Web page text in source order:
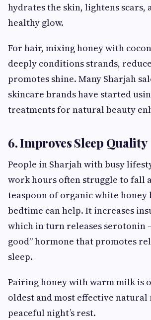
hydrates the skin, lightens scars,
healthy glow.
For hair, mixing honey with
deeply conditions strands,
promotes shine. Many Sharjah
skincare brands have started
treatments for natural beauty
6. Improves Sleep Quality
People in Sharjah with busy
work hours often struggle to fall
teaspoon of organic white honey
bedtime can help. It increases
which in turn releases serotonin
good” hormone that promotes
sleep.
Pairing honey with warm milk is
oldest and most effective natural
peaceful night’s rest.